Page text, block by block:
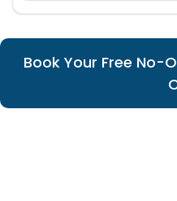
Book Your Free No-